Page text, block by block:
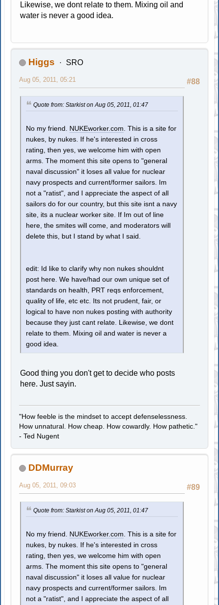
Likewise, we dont relate to them. Mixing oil and
water is never a good idea.
Higgs SRO
#88
Aug 05, 2011, 05:21
Quote from: Starkist on Aug 05, 2011, 01:47
No my friend. NUKEworker.com. This is a site for
nukes, by nukes. If he's interested in cross
rating, then yes, we welcome him with open
arms. The moment this site opens to "general
naval discussion" it loses all value for nuclear
navy prospects and current/former sailors. Im
not a "ratist", and I appreciate the aspect of all
sailors do for our country, but this site isnt a navy
site, its a nuclear worker site. If Im out of line
here, the smites will come, and moderators will
delete this, but I stand by what I said.
edit: Id like to clarify why non nukes shouldnt
post here. We have/had our own unique set of
standards on health, PRT reqs enforcement,
quality of life, etc etc. Its not prudent, fair, or
logical to have non nukes posting with authority
because they just cant relate. Likewise, we dont
relate to them. Mixing oil and water is never a
good idea.
Good thing you don't get to decide who posts
here. Just sayin.
"How feeble is the mindset to accept defenselessness.
How unnatural. How cheap. How cowardly. How pathetic."
- Ted Nugent
DDMurray
#89
Aug 05, 2011, 09:03
Quote from: Starkist on Aug 05, 2011, 01:47
No my friend. NUKEworker.com . This is a site for
nukes, by nukes. If he's interested in cross
rating, then yes, we welcome him with open
arms. The moment this site opens to "general
naval discussion" it loses all value for nuclear
navy prospects and current/former sailors. Im
not a "ratist", and I appreciate the aspect of all